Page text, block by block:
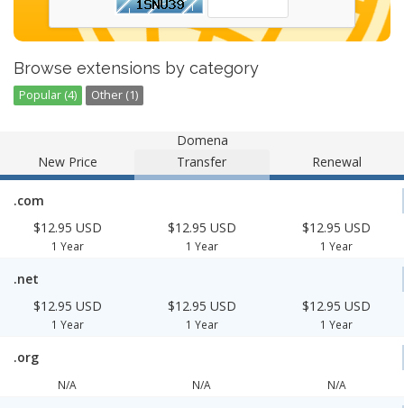
Browse extensions by category
Popular (4) Other (1)
Domena
New Price
Transfer Renewal
.com
$12.95 USD
1 Year
$12.95 USD
1 Year
$12.95 USD
1 Year
.net
$12.95 USD
1 Year
$12.95 USD
1 Year
$12.95 USD
1 Year
.org
N/A N/A N/A